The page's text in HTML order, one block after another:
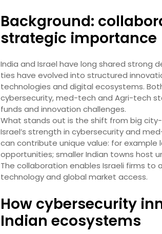
Background:
strategic importance
India and Israel have long shared strong
ties have evolved into structured
technologies and digital ecosystems.
cybersecurity, med-tech and Agri-tech
funds and innovation challenges.
What stands out is the shift from big
Israel’s strength in cybersecurity and
can contribute unique value: for example
opportunities; smaller Indian towns host
The collaboration enables Israeli firms to
technology and global market access.
How cybersecurity
Indian ecosystems